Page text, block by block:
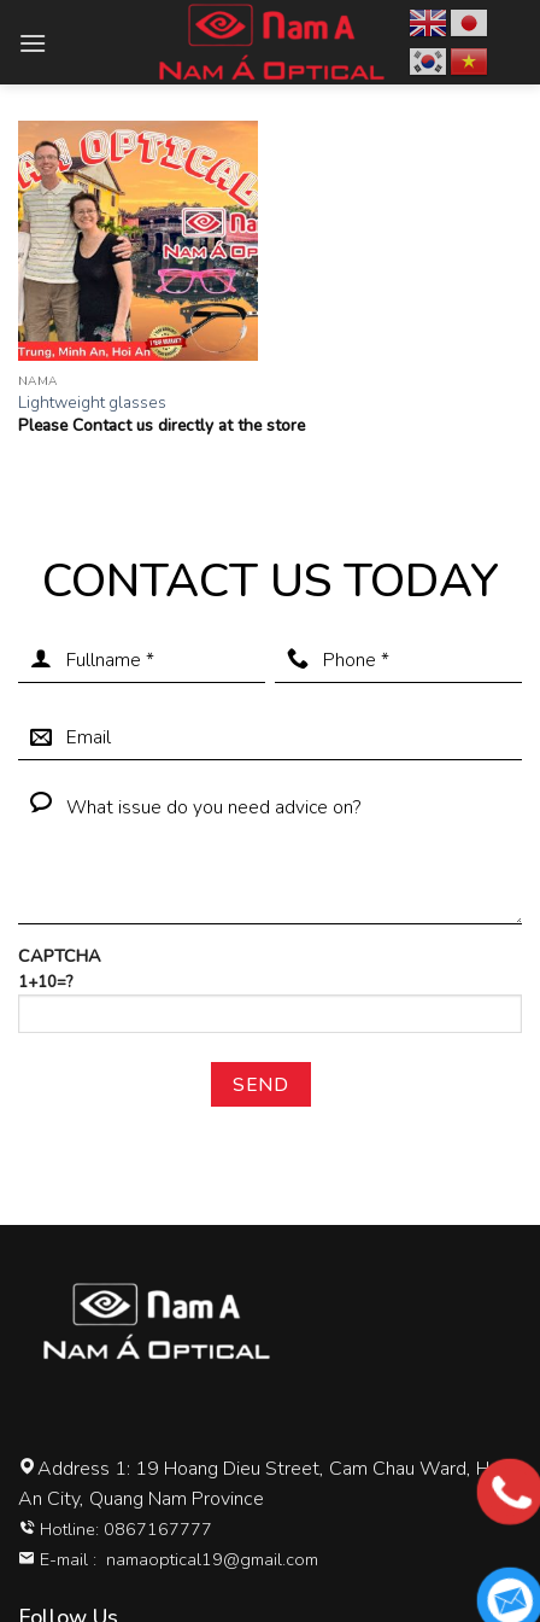
NAMA
Lightweight glasses
Please Contact us directly at the store
CONTACT US TODAY
CAPTCHA
1+10=?
Address 1: 19 Hoang Dieu Street, Cam Chau Ward, Hoi
An City, Quang Nam Province
Hotline: 0867167777
E-mail : namaoptical19@gmail.com